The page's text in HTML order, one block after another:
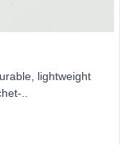
lightweight
..